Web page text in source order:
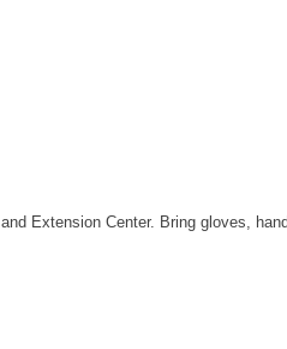
Extension Center. Bring gloves,